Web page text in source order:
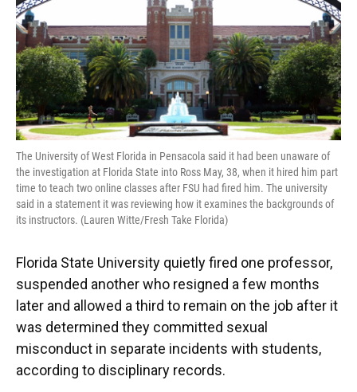
The University of West Florida in Pensacola said it had been unaware of
the investigation at Florida State into Ross May, 38, when it hired him part
time to teach two online classes after FSU had fired him. The university
said in a statement it was reviewing how it examines the backgrounds of
its instructors. (Lauren Witte/Fresh Take Florida)
Florida State University quietly fired one professor,
suspended another who resigned a few months
later and allowed a third to remain on the job after it
was determined they committed sexual
misconduct in separate incidents with students,
according to disciplinary records.